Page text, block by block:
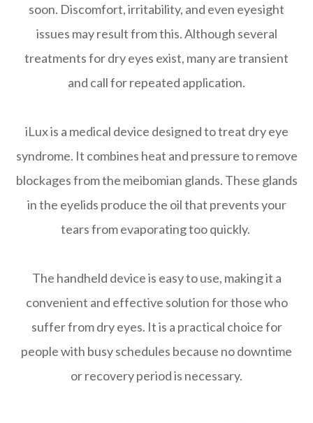
soon. Discomfort, irritability, and even eyesight
issues may result from this. Although several
treatments for dry eyes exist, many are transient
and call for repeated application.
iLux is a medical device designed to treat dry eye
syndrome. It combines heat and pressure to remove
blockages from the meibomian glands. These glands
in the eyelids produce the oil that prevents your
tears from evaporating too quickly.
The handheld device is easy to use, making it a
convenient and effective solution for those who
suffer from dry eyes. It is a practical choice for
people with busy schedules because no downtime
or recovery period is necessary.